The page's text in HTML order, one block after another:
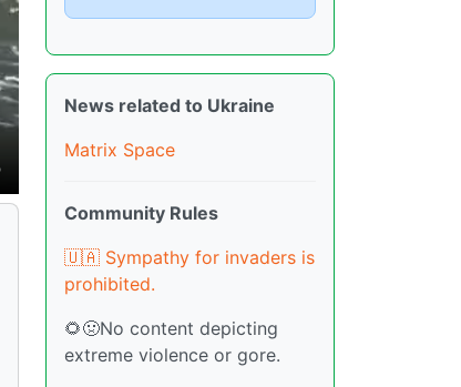
News related to Ukraine
Matrix Space
Community Rules
🇺🇦 Sympathy for invaders is
prohibited.
🌻🤢No content depicting
extreme violence or gore.